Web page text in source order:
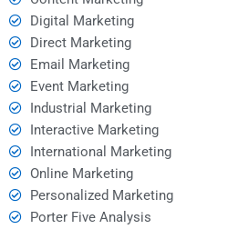
Digital Marketing
Direct Marketing
Email Marketing
Event Marketing
Industrial Marketing
Interactive Marketing
International Marketing
Online Marketing
Personalized Marketing
Porter Five Analysis